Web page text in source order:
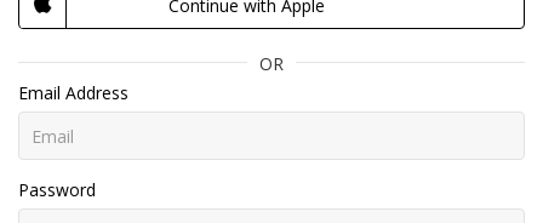
Continue with Apple
OR
Email Address
Password